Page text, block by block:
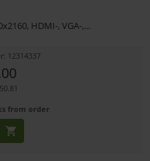
HDMI-, VGA-,...
12314337
from order